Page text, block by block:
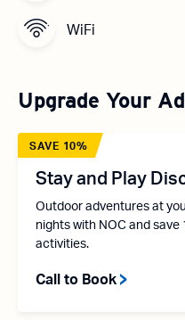
WiFi
Upgrade Your
SAVE 10%
Stay and Play
Outdoor adventures at
nights with NOC and
activities.
Call to Book